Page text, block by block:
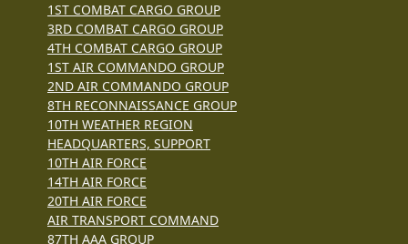
1ST COMBAT CARGO GROUP
3RD COMBAT CARGO GROUP
4TH COMBAT CARGO GROUP
1ST AIR COMMANDO GROUP
2ND AIR COMMANDO GROUP
8TH RECONNAISSANCE GROUP
10TH WEATHER REGION
HEADQUARTERS, SUPPORT
10TH AIR FORCE
14TH AIR FORCE
20TH AIR FORCE
AIR TRANSPORT COMMAND
87TH AAA GROUP